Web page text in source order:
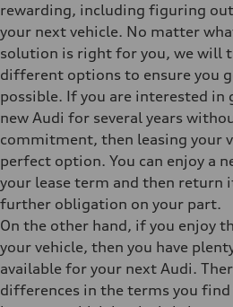
rewarding, including figuring
your next vehicle. No matter
solution is right for you, we will
different options to ensure you
possible. If you are interested
new Audi for several years
commitment, then leasing your
perfect option. You can enjoy a
your lease term and then return
further obligation on your part.
On the other hand, if you enjoy
your vehicle, then you have
available for your next Audi.
differences in the terms you